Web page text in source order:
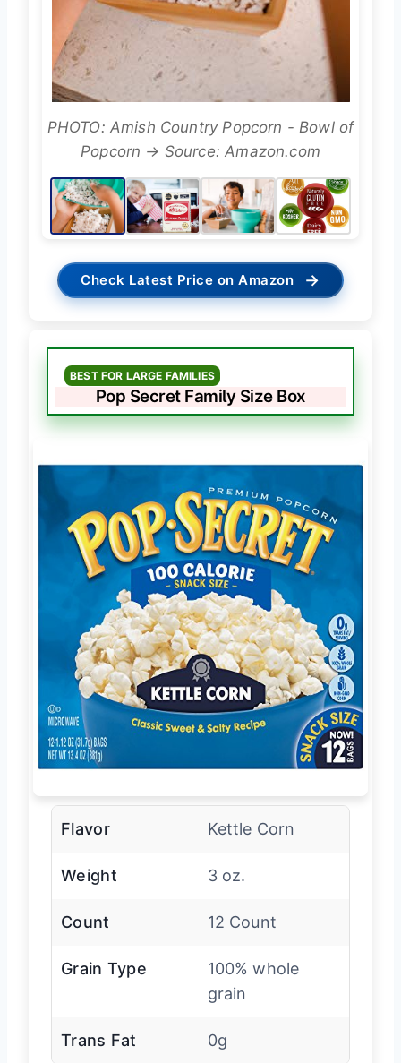
PHOTO: Amish Country Popcorn - Bowl of
Popcorn → Source: Amazon.com
Check Latest Price on Amazon →
BEST FOR LARGE FAMILIES
Pop Secret Family Size Box
Flavor Kettle Corn
Weight 3 oz.
Count 12 Count
Grain Type
100% whole
grain
Trans Fat 0g